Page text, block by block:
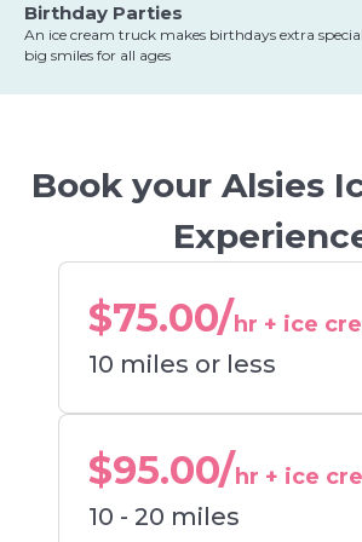
Birthday Parties
An ice cream truck makes birthdays extra
big smiles for all ages
Book your Alsies
$75.00/hr + ice
10 miles or less
$95.00/hr + ice
10 - 20 miles